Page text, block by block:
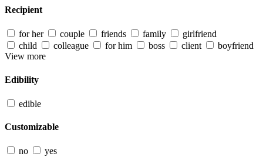
Recipient
for her couple friends family
girlfriend
child
colleague for him boss client
boyfriend
View more
Edibility
edible
Customizable
no yes